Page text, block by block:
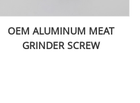
OEM ALUMINUM MEAT
GRINDER SCREW